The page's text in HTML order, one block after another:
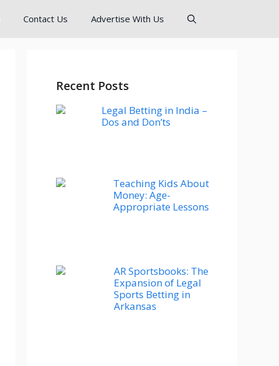
Contact Us Advertise With Us
Recent Posts
Legal Betting in India –
Dos and Don’ts
Teaching Kids About
Money: Age-
Appropriate Lessons
AR Sportsbooks: The
Expansion of Legal
Sports Betting in
Arkansas